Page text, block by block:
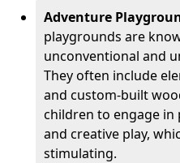
Adventure
playgrounds are
unconventional and
They often include
and custom-built
children to engage in
and creative play,
stimulating.